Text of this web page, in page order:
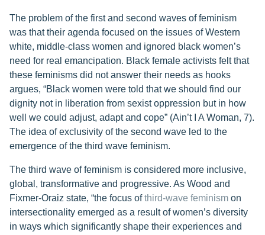
The problem of the first and second waves of feminism
was that their agenda focused on the issues of Western
white, middle-class women and ignored black women’s
need for real emancipation. Black female activists felt that
these feminisms did not answer their needs as hooks
argues, “Black women were told that we should find our
dignity not in liberation from sexist oppression but in how
well we could adjust, adapt and cope” (Ain’t I A Woman, 7).
The idea of exclusivity of the second wave led to the
emergence of the third wave feminism.
The third wave of feminism is considered more inclusive,
global, transformative and progressive. As Wood and
Fixmer-Oraiz state, “the focus ofthird-wave feminism on
intersectionality emerged as a result of women’s diversity
in ways which significantly shape their experiences and